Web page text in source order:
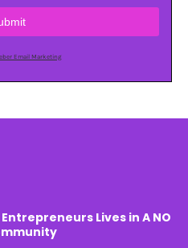
Email Marketing
Lives in A NO